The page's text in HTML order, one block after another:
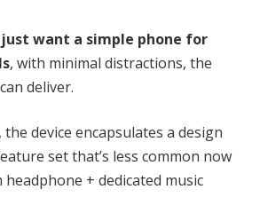
just want a simple phone for
, with minimal distractions, the
deliver.
, the device encapsulates a design
set that’s less common now
headphone + dedicated music